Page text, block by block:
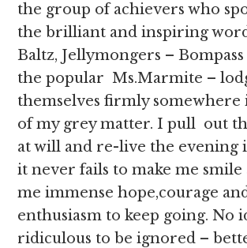
the group of achievers who
the brilliant and inspiring
Baltz, Jellymongers –
the popular Ms.Marmite –
themselves firmly somewhere
of my grey matter. I pull out
at will and re-live the evening
it never fails to make me smile
me immense hope,courage
enthusiasm to keep going. No
ridiculous to be ignored –